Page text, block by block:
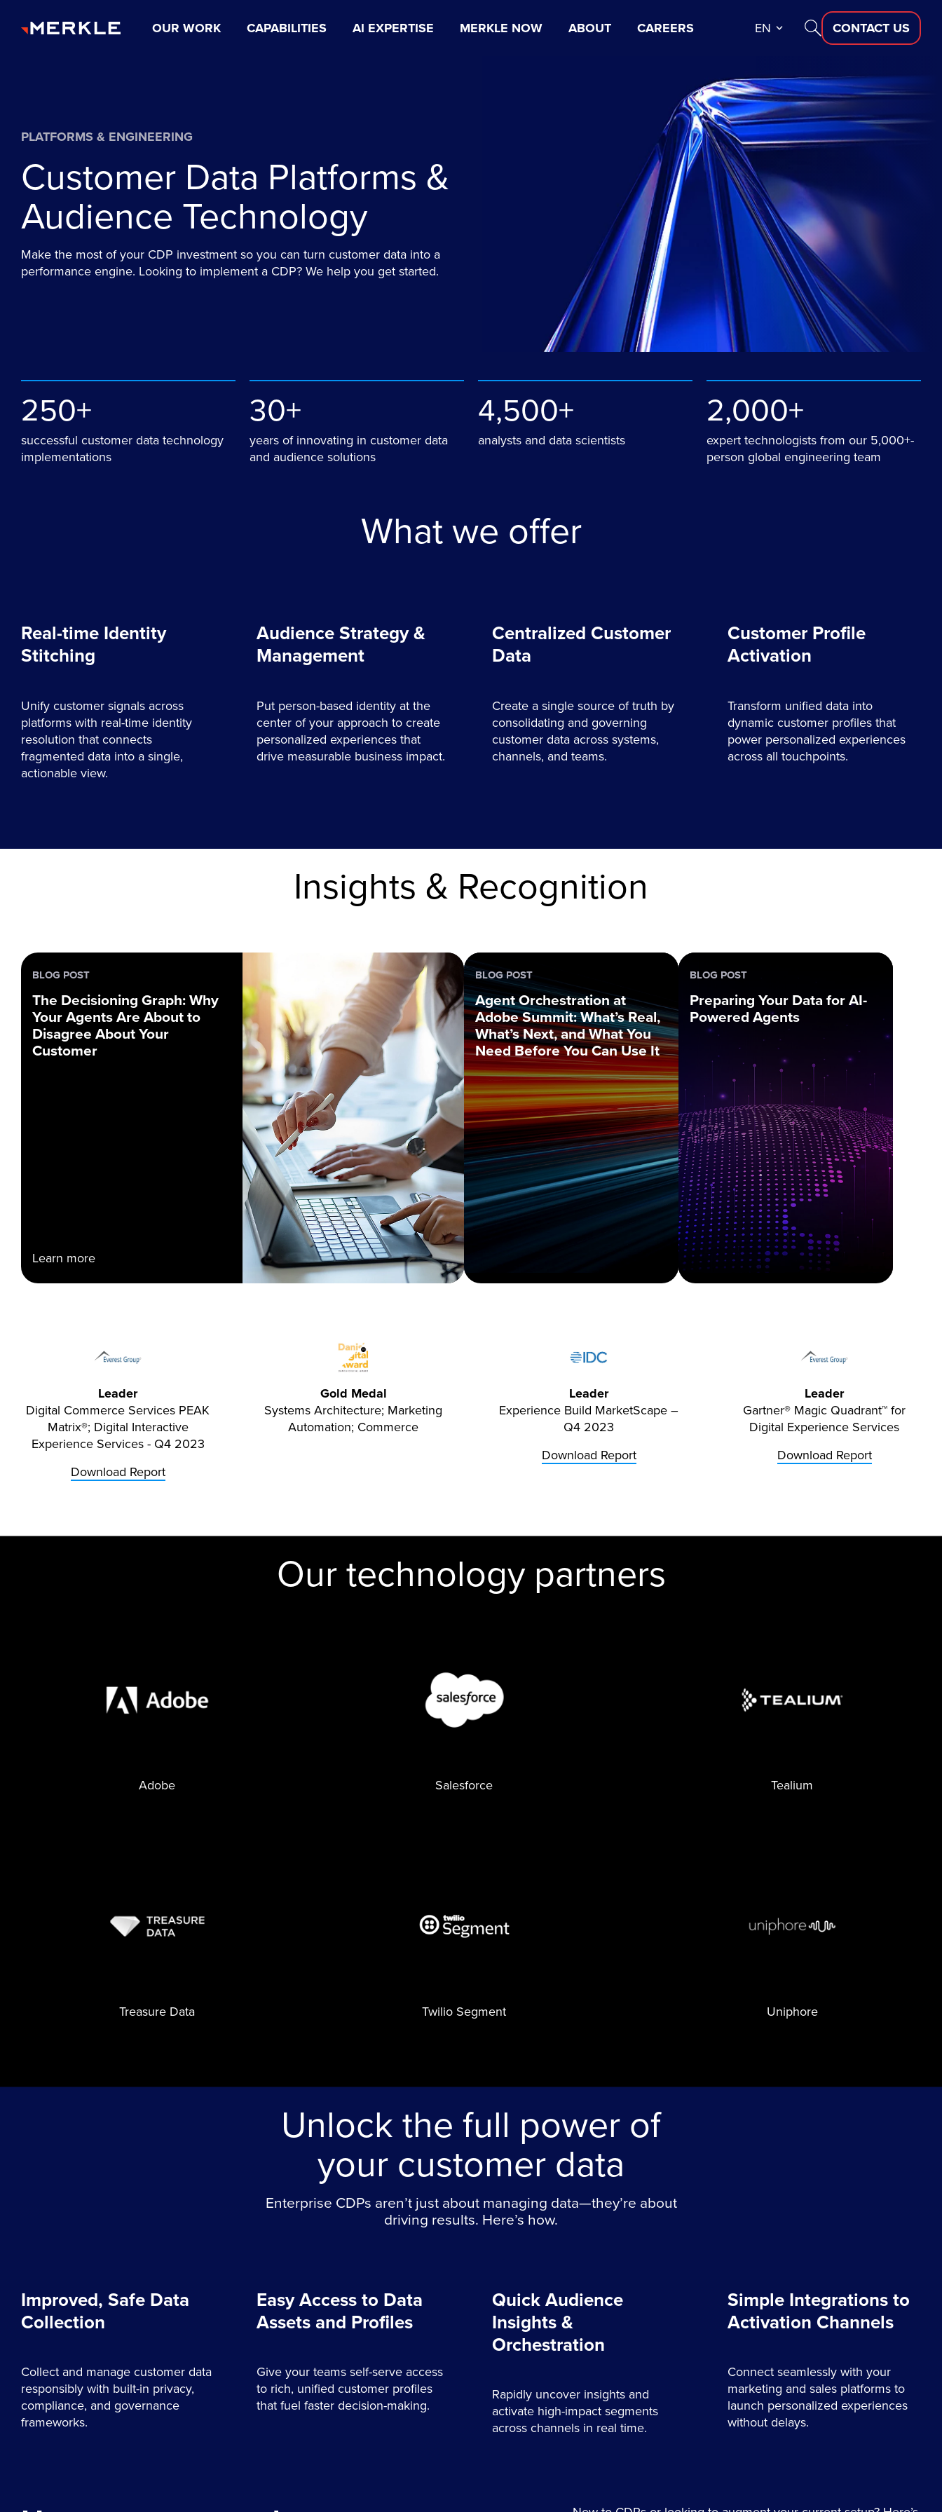
OUR WORK CAPABILITIES AI EXPERTISE MERKLE NOW ABOUT CAREERS EN CONTACT US
PLATFORMS & ENGINEERING
Customer Data Platforms &
Audience Technology
Make the most of your CDP investment so you can turn customer data into a
performance engine. Looking to implement a CDP? We help you get started.
250+
successful customer data technology
implementations
30+
years of innovating in customer data
and audience solutions
4,500+
analysts and data scientists
2,000+
expert technologists from our 5,000+-
person global engineering team
What we offer
Real-time Identity
Stitching
Unify customer signals across
platforms with real-time identity
resolution that connects
fragmented data into a single,
actionable view.
Audience Strategy &
Management
Put person-based identity at the
center of your approach to create
personalized experiences that
drive measurable business impact.
Centralized Customer
Data
Create a single source of truth by
consolidating and governing
customer data across systems,
channels, and teams.
Customer Profile
Activation
Transform unified data into
dynamic customer profiles that
power personalized experiences
across all touchpoints.
Insights & Recognition
BLOG POST
The Decisioning Graph: Why
Your Agents Are About to
Disagree About Your
Customer
Learn more
BLOG POST
Agent Orchestration at
Adobe Summit: What’s Real,
What’s Next, and What You
Need Before You Can Use It
BLOG POST
Preparing Your Data for AI-
Powered Agents
Leader
Digital Commerce Services PEAK
Matrix®; Digital Interactive
Experience Services - Q4 2023
Download Report
Gold Medal
Systems Architecture; Marketing
Automation; Commerce
Leader
Experience Build MarketScape –
Q4 2023
Download Report
Leader
Gartner® Magic Quadrant™ for
Digital Experience Services
Download Report
Our technology partners
Adobe Salesforce Tealium
Treasure Data Twilio Segment Uniphore
Unlock the full power of
your customer data
Enterprise CDPs aren’t just about managing data—they’re about
driving results. Here’s how.
Improved, Safe Data
Collection
Collect and manage customer data
responsibly with built-in privacy,
compliance, and governance
frameworks.
Easy Access to Data
Assets and Profiles
Give your teams self-serve access
to rich, unified customer profiles
that fuel faster decision-making.
Quick Audience
Insights &
Orchestration
Rapidly uncover insights and
activate high-impact segments
across channels in real time.
Simple Integrations to
Activation Channels
Connect seamlessly with your
marketing and sales platforms to
launch personalized experiences
without delays.